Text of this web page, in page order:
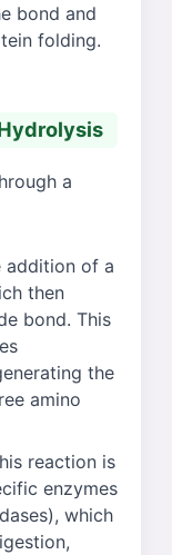
bond and
folding.
a
addition of a
then
bond. This
the
amino
reaction is
enzymes
which